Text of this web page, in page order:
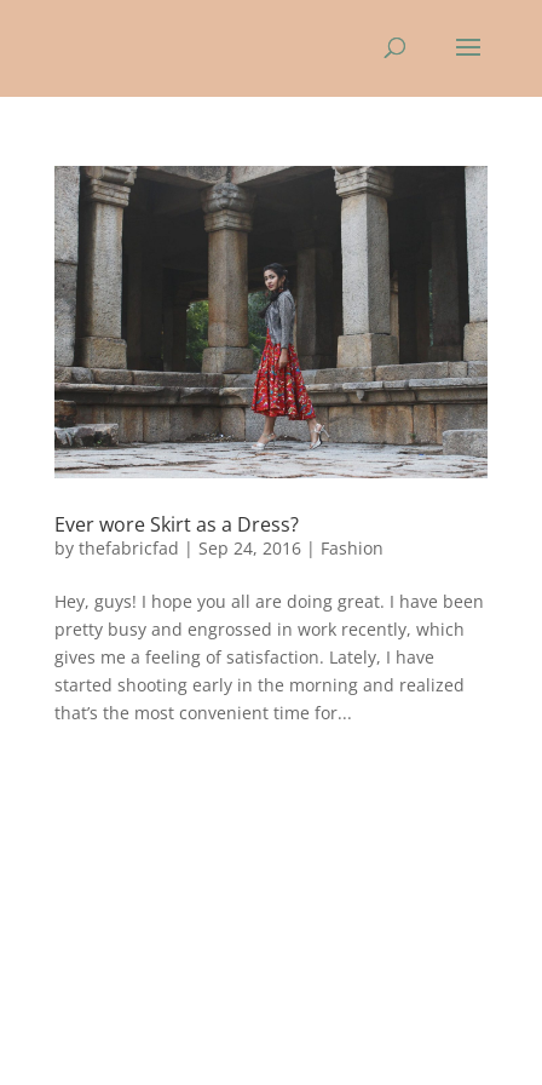
Ever wore Skirt as a Dress?
by thefabricfad | Sep 24, 2016| Fashion
Hey, guys! I hope you all are doing great. I have been
pretty busy and engrossed in work recently, which
gives me a feeling of satisfaction. Lately, I have
started shooting early in the morning and realized
that’s the most convenient time for...